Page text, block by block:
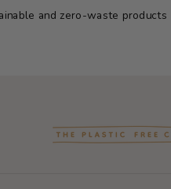
and zero-waste products